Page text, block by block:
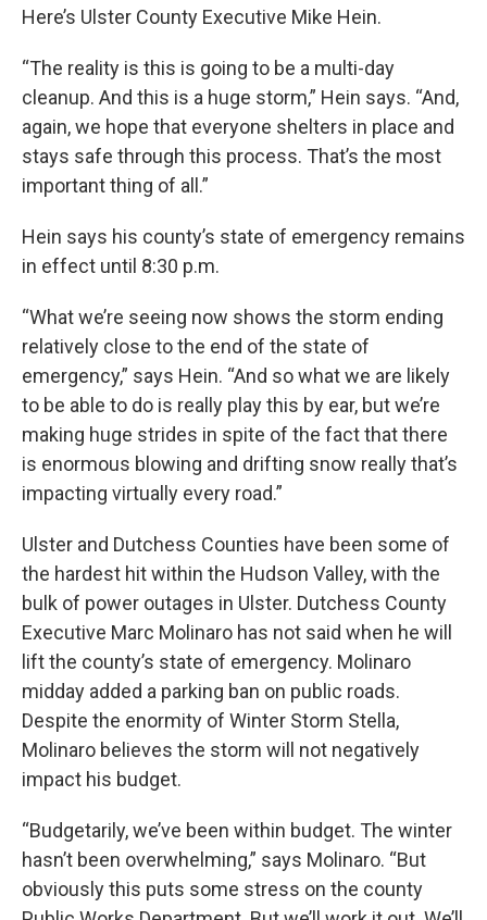
Here’s Ulster County Executive Mike Hein.
“The reality is this is going to be a multi-day
cleanup. And this is a huge storm,” Hein says. “And,
again, we hope that everyone shelters in place and
stays safe through this process. That’s the most
important thing of all.”
Hein says his county’s state of emergency remains
in effect until 8:30 p.m.
“What we’re seeing now shows the storm ending
relatively close to the end of the state of
emergency,” says Hein. “And so what we are likely
to be able to do is really play this by ear, but we’re
making huge strides in spite of the fact that there
is enormous blowing and drifting snow really that’s
impacting virtually every road.”
Ulster and Dutchess Counties have been some of
the hardest hit within the Hudson Valley, with the
bulk of power outages in Ulster. Dutchess County
Executive Marc Molinaro has not said when he will
lift the county’s state of emergency. Molinaro
midday added a parking ban on public roads.
Despite the enormity of Winter Storm Stella,
Molinaro believes the storm will not negatively
impact his budget.
“Budgetarily, we’ve been within budget. The winter
hasn’t been overwhelming,” says Molinaro. “But
obviously this puts some stress on the county